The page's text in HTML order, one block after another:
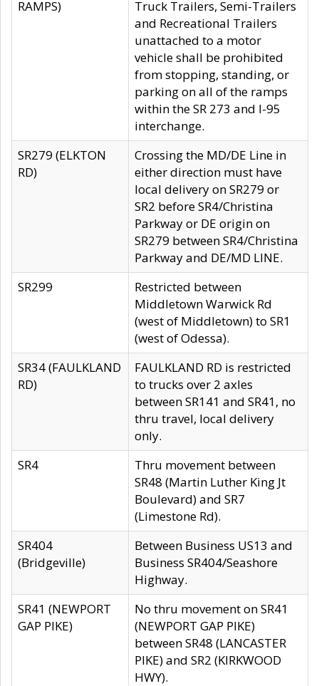
RAMPS)
Truck Trailers, Semi-Trailers
and Recreational Trailers
unattached to a motor
vehicle shall be prohibited
from stopping, standing, or
parking on all of the ramps
within the SR 273 and I-95
interchange.
SR279 (ELKTON
RD)
Crossing the MD/DE Line in
either direction must have
local delivery on SR279 or
SR2 before SR4/Christina
Parkway or DE origin on
SR279 between SR4/Christina
Parkway and DE/MD LINE.
SR299
Restricted between
Middletown Warwick Rd
(west of Middletown) to SR1
(west of Odessa).
SR34 (FAULKLAND
RD)
FAULKLAND RD is restricted
to trucks over 2 axles
between SR141 and SR41, no
thru travel, local delivery
only.
SR4
Thru movement between
SR48 (Martin Luther King Jt
Boulevard) and SR7
(Limestone Rd).
SR404
(Bridgeville)
Between Business US13 and
Business SR404/Seashore
Highway.
SR41 (NEWPORT
GAP PIKE)
No thru movement on SR41
(NEWPORT GAP PIKE)
between SR48 (LANCASTER
PIKE) and SR2 (KIRKWOOD
HWY).